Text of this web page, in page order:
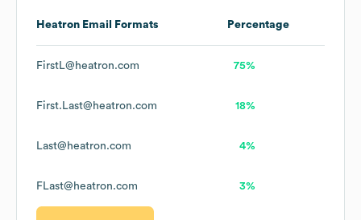
Heatron Email Formats Percentage
FirstL@heatron.com 75%
First.Last@heatron.com 18%
Last@heatron.com 4%
FLast@heatron.com 3%